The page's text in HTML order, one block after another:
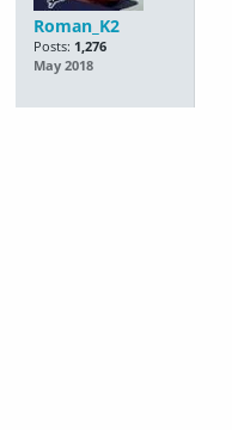
Roman_K2
Posts: 1,276
May 2018